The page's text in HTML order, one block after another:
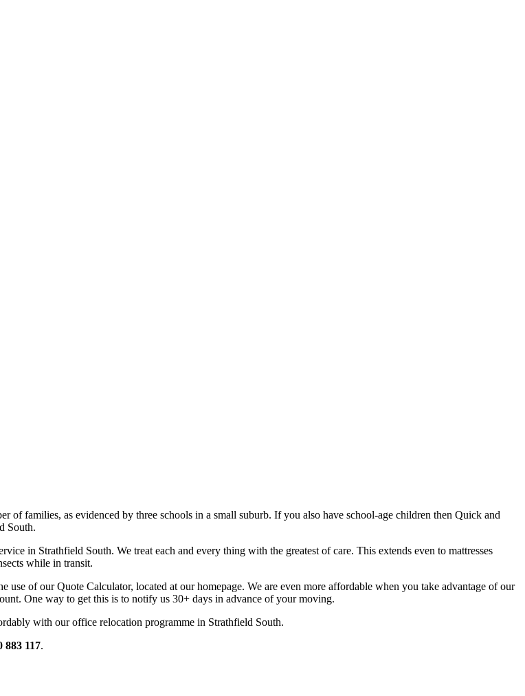
of families, as evidenced by three schools in a small suburb. If you also have school-age children then Quick and
South.
in Strathfield South. We treat each and every thing with the greatest of care. This extends even to mattresses
while in transit.
of our Quote Calculator, located at our homepage. We are even more affordable when you take advantage of our
One way to get this is to notify us 30+ days in advance of your moving.
with our office relocation programme in Strathfield South.
883 117.